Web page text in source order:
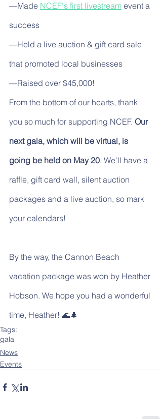
—Made NCEF's first livestream event a
success
—Held a live auction & gift card sale
that promoted local businesses
—Raised over $45,000!
From the bottom of our hearts, thank
you so much for supporting NCEF. Our
next gala, which will be virtual, is
going be held on May 20. We'll have a
raffle, gift card wall, silent auction
packages and a live auction, so mark
your calendars!
By the way, the Cannon Beach
vacation package was won by Heather
Hobson. We hope you had a wonderful
time, Heather! 🌊🌲
Tags:
gala
News
Events